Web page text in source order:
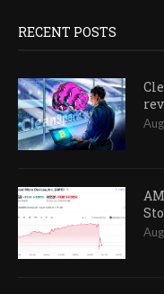
RECENT POSTS